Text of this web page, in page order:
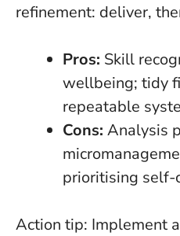
refinement: deliver,
Pros: Skill
wellbeing; tidy
repeatable
Cons: Analysis
prioritising self-
Action tip: Implement